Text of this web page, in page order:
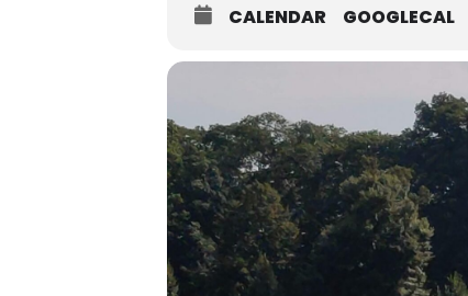
CALENDAR GOOGLECAL